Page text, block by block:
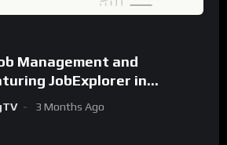
Management and
JobExplorer in
3 Months Ago